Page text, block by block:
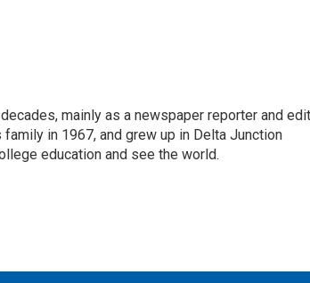
mainly as a newspaper reporter and
in 1967, and grew up in Delta Junction
education and see the world.